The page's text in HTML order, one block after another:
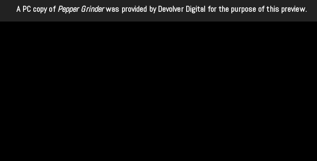
A PC copy ofPepper Grinderwas provided by Devolver Digital for the purpose of this preview.